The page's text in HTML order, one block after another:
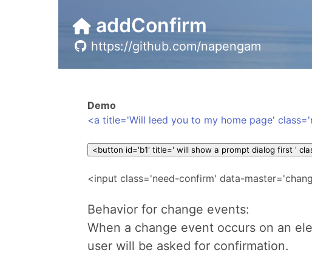
addConfirm
https://github.com/napengam
Demo
<a title='Will leed you to my home page'
<input class='need-confirm' data-
Behavior for change events:
When a change event occurs on an
user will be asked for confirmation.